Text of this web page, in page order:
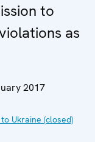
to
as
2017
Ukraine (closed)